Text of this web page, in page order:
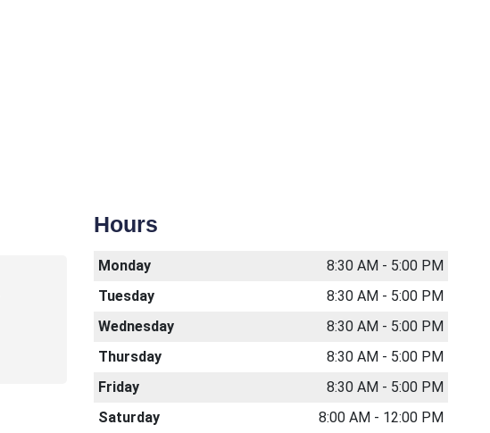
Hours
Monday
8:30 AM - 5:00 PM
Tuesday
8:30 AM - 5:00 PM
Wednesday
8:30 AM - 5:00 PM
Thursday
8:30 AM - 5:00 PM
Friday
8:30 AM - 5:00 PM
Saturday
8:00 AM - 12:00 PM